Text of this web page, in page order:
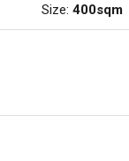
Size: 400sqm